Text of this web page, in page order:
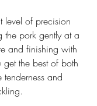
level of precision
the pork gently at a
and finishing with
get the best of both
and